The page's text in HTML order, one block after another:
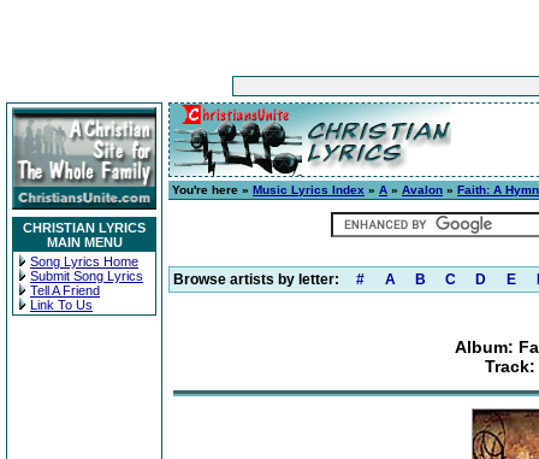
CHRISTIAN LYRICS
MAIN MENU
Song Lyrics Home
Submit Song Lyrics
Tell A Friend
Link To Us
You're here » Music Lyrics Index » A » Avalon » Faith: A
Browse artists by letter: # A B C D E
Album:
Track: